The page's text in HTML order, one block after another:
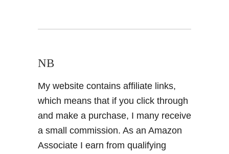
NB
My website contains affiliate links,
which means that if you click through
and make a purchase, I many receive
a small commission. As an Amazon
Associate I earn from qualifying